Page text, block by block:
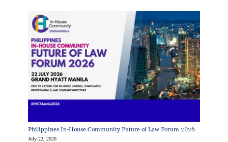
Philippines In-House Community Future of Law Forum 2026
July 22, 2026